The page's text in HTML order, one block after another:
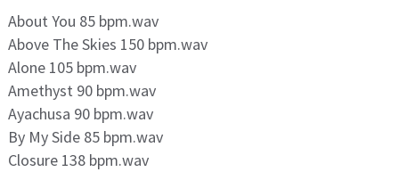
About You 85 bpm.wav
Above The Skies 150 bpm.wav
Alone 105 bpm.wav
Amethyst 90 bpm.wav
Ayachusa 90 bpm.wav
By My Side 85 bpm.wav
Closure 138 bpm.wav